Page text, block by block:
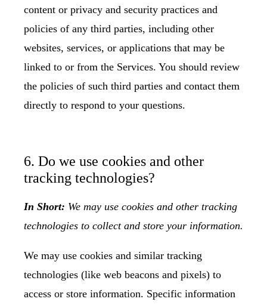
content or privacy and security practices and
policies of any third parties, including other
websites, services, or applications that may be
linked to or from the Services. You should review
the policies of such third parties and contact them
directly to respond to your questions.
6. Do we use cookies and other
tracking technologies?
In Short: We may use cookies and other tracking
technologies to collect and store your information.
We may use cookies and similar tracking
technologies (like web beacons and pixels) to
access or store information. Specific information